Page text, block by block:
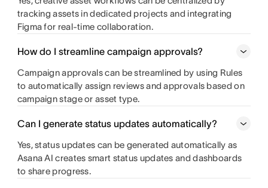
tracking assets in dedicated projects and integrating
Figma for real-time collaboration.
How do I streamline campaign approvals?
Campaign approvals can be streamlined by using Rules
to automatically assign reviews and approvals based on
campaign stage or asset type.
Can I generate status updates automatically?
Yes, status updates can be generated automatically as
Asana AI creates smart status updates and dashboards
to share progress.